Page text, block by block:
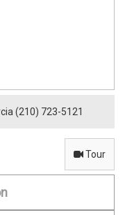
(210) 723-5121
Tour